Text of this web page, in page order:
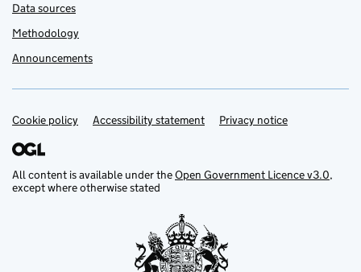
Data sources
Methodology
Announcements
Support links
Cookie policy Accessibility statement Privacy notice
All content is available under theOpen Government Licence v3.0,
except where otherwise stated